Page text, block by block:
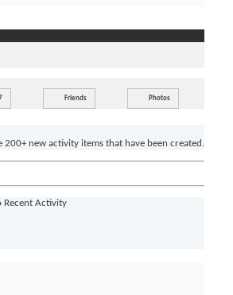
Friends Photos
200+ new activity items that have been created.
Recent Activity